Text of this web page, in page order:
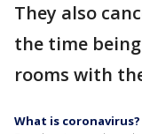
They also
the time
rooms with
What is coronavirus?